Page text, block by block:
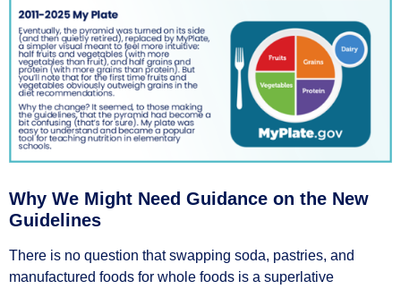
Why We Might Need Guidance on the New
Guidelines
There is no question that swapping soda, pastries, and
manufactured foods for whole foods is a superlative